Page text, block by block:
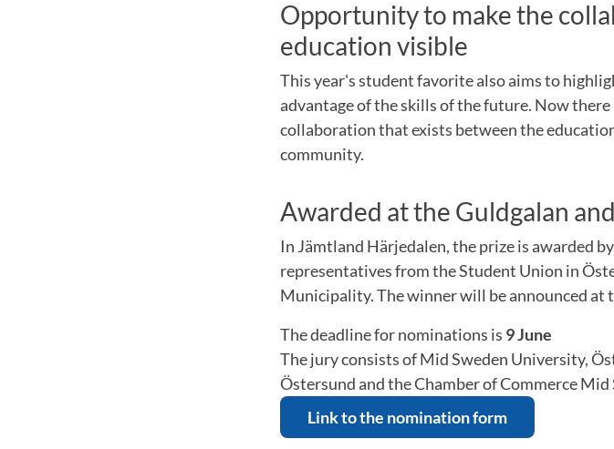
Opportunity to make the
education visible
This year's student favorite also aims to
advantage of the skills of the future. Now
collaboration that exists between the
community.
Awarded at the Guldgalan
In Jämtland Härjedalen, the prize is awarded
representatives from the Student Union in
Municipality. The winner will be announced at
The deadline for nominations is 9 June
The jury consists of Mid Sweden University,
Östersund and the Chamber of Commerce Mid
Link to the nomination form